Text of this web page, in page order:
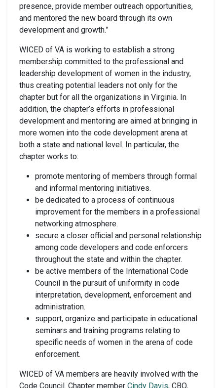
presence, provide member outreach opportunities,
and mentored the new board through its own
development and growth.”
WICED of VA is working to establish a strong
membership committed to the professional and
leadership development of women in the industry,
thus creating potential leaders not only for the
chapter but for all the organizations in Virginia. In
addition, the chapter’s efforts in professional
development and mentoring are aimed at bringing in
more women into the code development arena at
both a state and national level. In particular, the
chapter works to:
promote mentoring of members through formal
and informal mentoring initiatives.
be dedicated to a process of continuous
improvement for the members in a professional
networking atmosphere.
secure a closer official and personal relationship
among code developers and code enforcers
throughout the state and within the chapter.
be active members of the International Code
Council in the pursuit of uniformity in code
interpretation, development, enforcement and
administration.
support, organize and participate in educational
seminars and training programs relating to
specific needs of women in the arena of code
enforcement.
WICED of VA members are heavily involved with the
Code Council. Chapter member Cindy Davis, CBO,